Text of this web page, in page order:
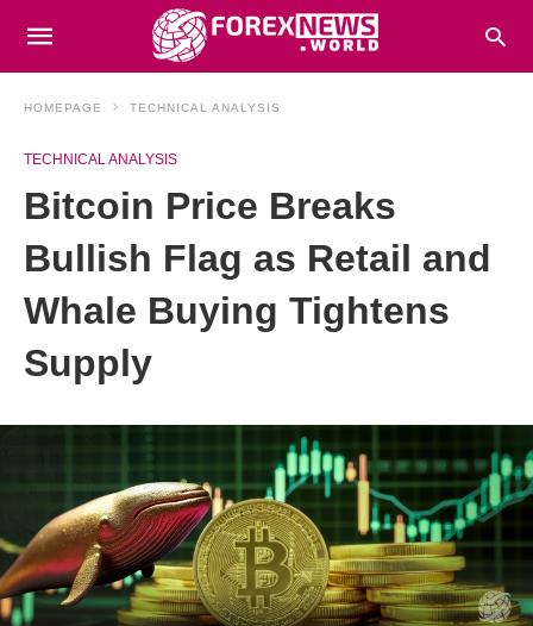
HOMEPAGE TECHNICAL ANALYSIS
TECHNICAL ANALYSIS
Bitcoin Price Breaks
Bullish Flag as Retail and
Whale Buying Tightens
Supply